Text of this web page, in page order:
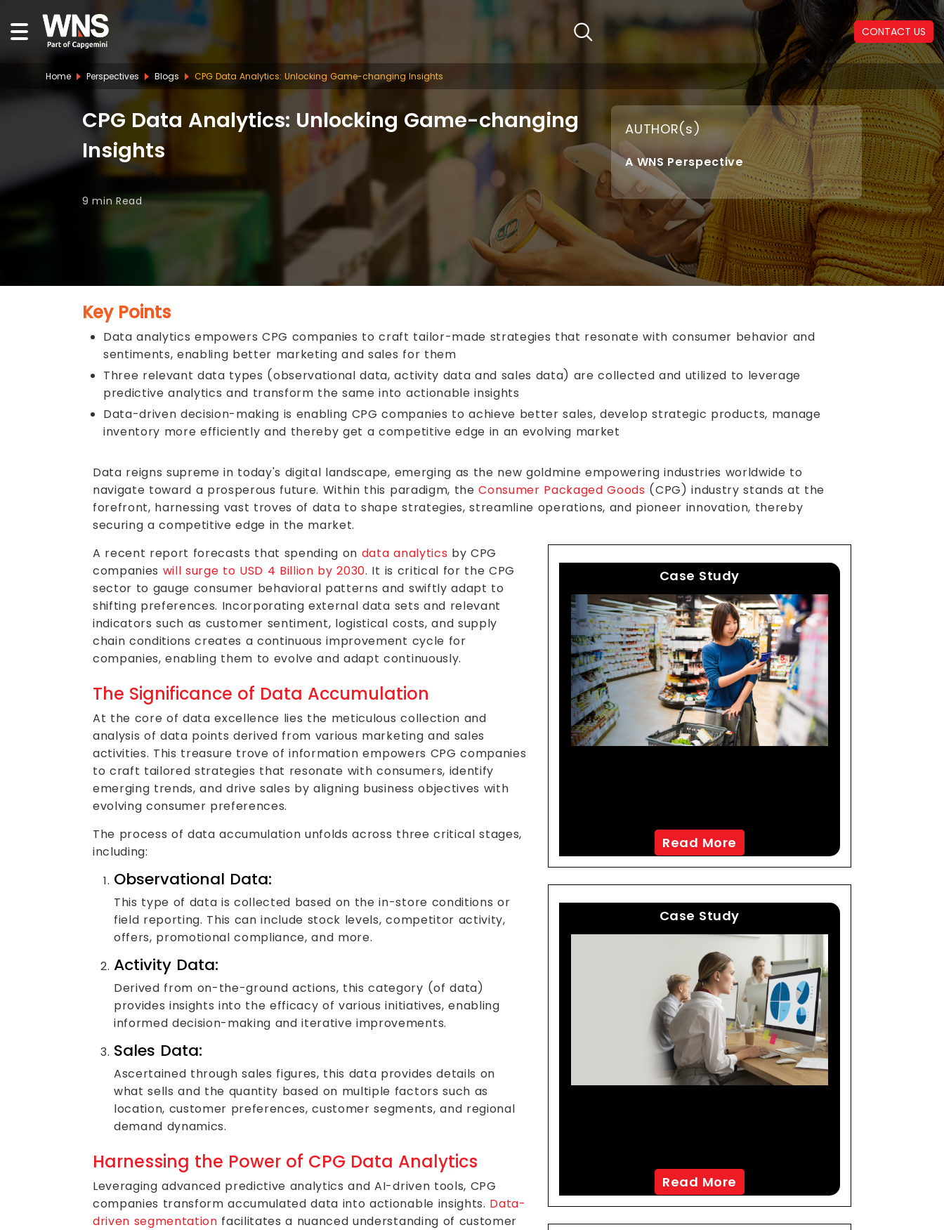
CONTACT US
CPG Data Analytics: Unlocking Game-changing
Insights
9 minRead
AUTHOR(s)
A WNS Perspective
Key Points
Data analytics empowers CPG companies to craft tailor-made strategies that resonate with consumer behavior and
sentiments, enabling better marketing and sales for them
Three relevant data types (observational data, activity data and sales data) are collected and utilized to leverage
predictive analytics and transform the same into actionable insights
Data-driven decision-making is enabling CPG companies to achieve better sales, develop strategic products, manage
inventory more efficiently and thereby get a competitive edge in an evolving market
Data reigns supreme in today's digital landscape, emerging as the new goldmine empowering industries worldwide to
navigate toward a prosperous future. Within this paradigm, theConsumer Packaged Goods (CPG) industry stands at the
forefront, harnessing vast troves of data to shape strategies, streamline operations, and pioneer innovation, thereby
securing a competitive edge in the market.
A recent report forecasts that spending on data analytics by CPG
companies will surge to USD 4 Billion by 2030. It is critical for the CPG
sector to gauge consumer behavioral patterns and swiftly adapt to
shifting preferences. Incorporating external data sets and relevant
indicators such as customer sentiment, logistical costs, and supply
chain conditions creates a continuous improvement cycle for
companies, enabling them to evolve and adapt continuously.
The Significance of Data Accumulation
At the core of data excellence lies the meticulous collection and
analysis of data points derived from various marketing and sales
activities. This treasure trove of information empowers CPG companies
to craft tailored strategies that resonate with consumers, identify
emerging trends, and drive sales by aligning business objectives with
evolving consumer preferences.
The process of data accumulation unfolds across three critical stages,
including:
Observational Data:
This type of data is collected based on the in-store conditions or
field reporting. This can include stock levels, competitor activity,
offers, promotional compliance, and more.
Activity Data:
Derived from on-the-ground actions, this category (of data)
provides insights into the efficacy of various initiatives, enabling
informed decision-making and iterative improvements.
Sales Data:
Ascertained through sales figures, this data provides details on
what sells and the quantity based on multiple factors such as
location, customer preferences, customer segments, and regional
demand dynamics.
Harnessing the Power of CPG Data Analytics
Leveraging advanced predictive analytics and AI-driven tools, CPG
companies transform accumulated data into actionable insights. Data-
driven segmentation facilitates a nuanced understanding of customer
Case Study
Read More
Case Study
Read More
Home Perspectives Blogs CPG Data Analytics: Unlocking Game-changing Insights